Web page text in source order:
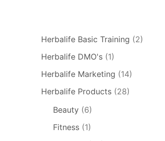
Herbalife Basic Training (2)
Herbalife DMO's (1)
Herbalife Marketing (14)
Herbalife Products (28)
Beauty (6)
Fitness (1)